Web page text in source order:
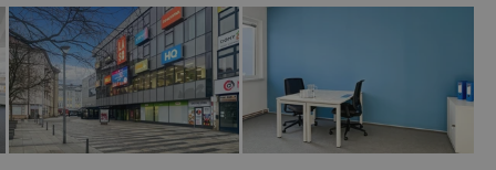
best practices
advertisers of a
is necessary to
presence and
triggered on
of user